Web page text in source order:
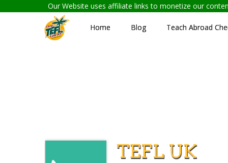
Our Website uses affiliate links to monetize our
Home Blog Teach Abroad
TEFL UK